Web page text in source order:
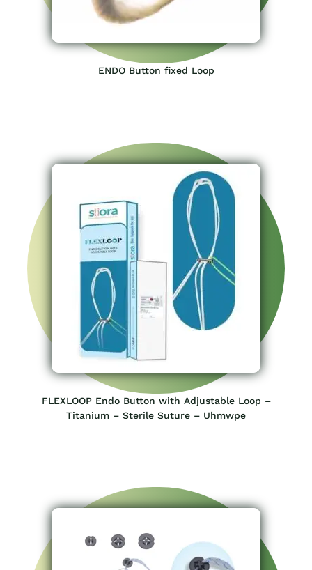
ENDO Button fixed Loop
FLEXLOOP Endo Button with Adjustable Loop –
Titanium – Sterile Suture – Uhmwpe